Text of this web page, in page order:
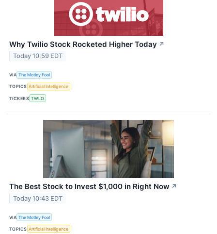
Why Twilio Stock Rocketed Higher Today ↗
Today 10:59 EDT
VIA The Motley Fool
TOPICS Artificial Intelligence
TICKERS TWLO
The Best Stock to Invest $1,000 in Right Now ↗
Today 10:43 EDT
VIA The Motley Fool
TOPICS Artificial Intelligence